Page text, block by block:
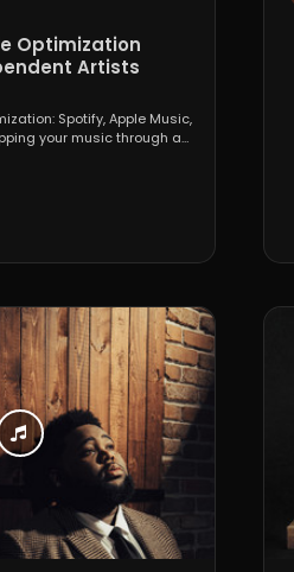
Optimization
Artists
Spotify, Apple Music,
your music through a